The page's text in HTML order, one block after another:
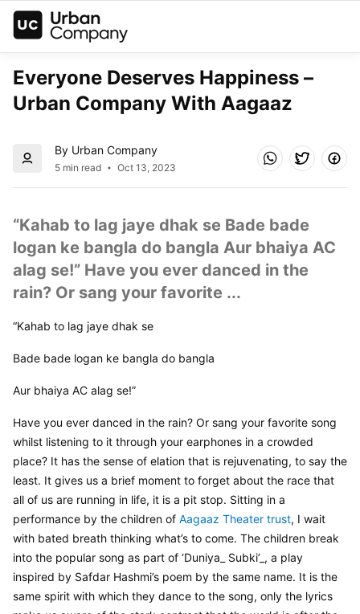
Everyone Deserves Happiness –
Urban Company With Aagaaz
By Urban Company
5 min read Oct 13, 2023
“Kahab to lag jaye dhak se Bade bade
logan ke bangla do bangla Aur bhaiya AC
alag se!” Have you ever danced in the
rain? Or sang your favorite ...
“Kahab to lag jaye dhak se
Bade bade logan ke bangla do bangla
Aur bhaiya AC alag se!”
Have you ever danced in the rain? Or sang your favorite song
whilst listening to it through your earphones in a crowded
place? It has the sense of elation that is rejuvenating, to say the
least. It gives us a brief moment to forget about the race that
all of us are running in life, it is a pit stop. Sitting in a
performance by the children of Aagaaz Theater trust, I wait
with bated breath thinking what’s to come. The children break
into the popular song as part of ‘Duniya_ Subki’_, a play
inspired by Safdar Hashmi’s poem by the same name. It is the
same spirit with which they dance to the song, only the lyrics